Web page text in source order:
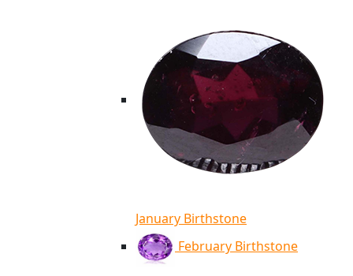
January Birthstone
February Birthstone